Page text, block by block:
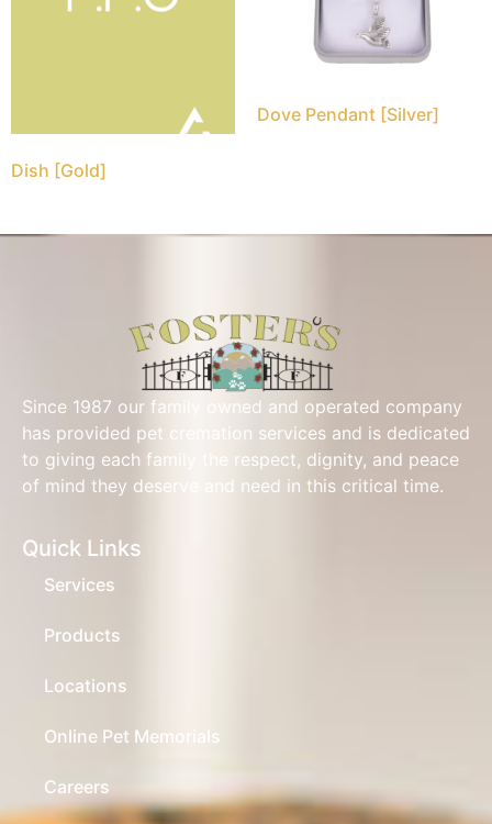
Dish [Gold]
Dove Pendant [Silver]
Since 1987 our family owned and operated company
has provided pet cremation services and is dedicated
to giving each family the respect, dignity, and peace
of mind they deserve and need in this critical time.
Quick Links
Services
Products
Locations
Online Pet Memorials
Careers